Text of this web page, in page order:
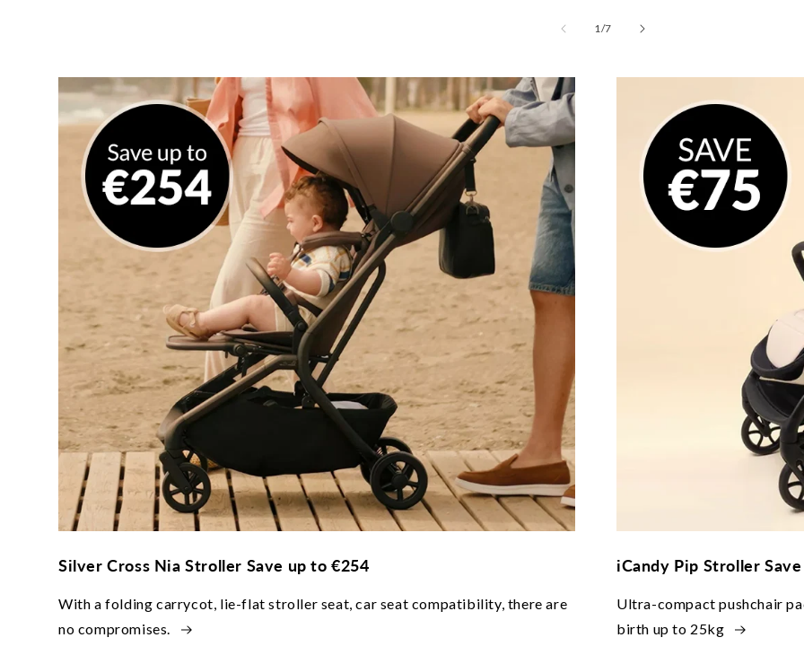
1 /of
7
Silver Cross Nia Stroller Save up to €254
With a folding carrycot, lie-flat stroller seat, car seat compatibility, there are
no compromises.
iCandy Pip Stroller
Ultra-compact pushchair
birth up to 25kg